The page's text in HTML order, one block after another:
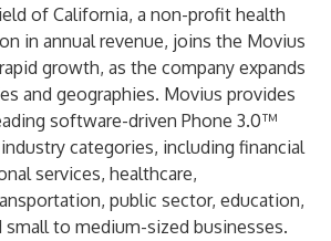
of California, a non-profit health
in annual revenue, joins the Movius
growth, as the company expands
and geographies. Movius provides
software-driven Phone 3.0™
categories, including financial
services, healthcare,
public sector, education,
to medium-sized businesses.